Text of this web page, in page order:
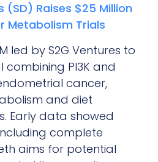
(SD) Raises $25 Million
Metabolism Trials
led by S2G Ventures to
combining PI3K and
cancer,
and diet
Early data showed
complete
aims for potential